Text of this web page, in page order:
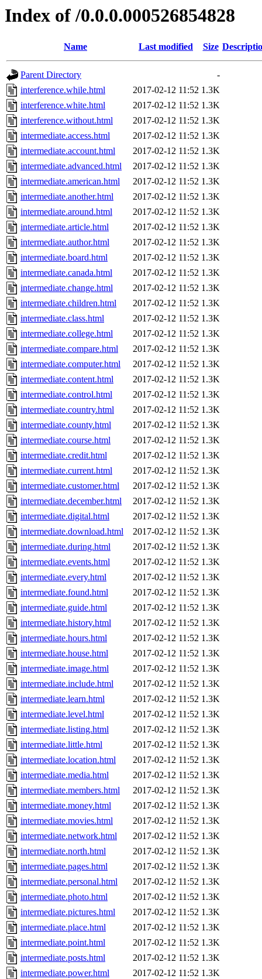
Index of /0.0.0.000526854828
Name Last modified Size
Parent Directory
-
interference.while.html
2017-02-12 11:52 1.3K
interference.white.html
2017-02-12 11:52 1.3K
interference.without.html
2017-02-12 11:52 1.3K
intermediate.access.html
2017-02-12 11:52 1.3K
intermediate.account.html
2017-02-12 11:52 1.3K
intermediate.advanced.html
2017-02-12 11:52 1.3K
intermediate.american.html
2017-02-12 11:52 1.3K
intermediate.another.html
2017-02-12 11:52 1.3K
intermediate.around.html
2017-02-12 11:52 1.3K
intermediate.article.html
2017-02-12 11:52 1.3K
intermediate.author.html
2017-02-12 11:52 1.3K
intermediate.board.html
2017-02-12 11:52 1.3K
intermediate.canada.html
2017-02-12 11:52 1.3K
intermediate.change.html
2017-02-12 11:52 1.3K
intermediate.children.html
2017-02-12 11:52 1.3K
intermediate.class.html
2017-02-12 11:52 1.3K
intermediate.college.html
2017-02-12 11:52 1.3K
intermediate.compare.html
2017-02-12 11:52 1.3K
intermediate.computer.html
2017-02-12 11:52 1.3K
intermediate.content.html
2017-02-12 11:52 1.3K
intermediate.control.html
2017-02-12 11:52 1.3K
intermediate.country.html
2017-02-12 11:52 1.3K
intermediate.county.html
2017-02-12 11:52 1.3K
intermediate.course.html
2017-02-12 11:52 1.3K
intermediate.credit.html
2017-02-12 11:52 1.3K
intermediate.current.html
2017-02-12 11:52 1.3K
intermediate.customer.html
2017-02-12 11:52 1.3K
intermediate.december.html
2017-02-12 11:52 1.3K
intermediate.digital.html
2017-02-12 11:52 1.3K
intermediate.download.html
2017-02-12 11:52 1.3K
intermediate.during.html
2017-02-12 11:52 1.3K
intermediate.events.html
2017-02-12 11:52 1.3K
intermediate.every.html
2017-02-12 11:52 1.3K
intermediate.found.html
2017-02-12 11:52 1.3K
intermediate.guide.html
2017-02-12 11:52 1.3K
intermediate.history.html
2017-02-12 11:52 1.3K
intermediate.hours.html
2017-02-12 11:52 1.3K
intermediate.house.html
2017-02-12 11:52 1.3K
intermediate.image.html
2017-02-12 11:52 1.3K
intermediate.include.html
2017-02-12 11:52 1.3K
intermediate.learn.html
2017-02-12 11:52 1.3K
intermediate.level.html
2017-02-12 11:52 1.3K
intermediate.listing.html
2017-02-12 11:52 1.3K
intermediate.little.html
2017-02-12 11:52 1.3K
intermediate.location.html
2017-02-12 11:52 1.3K
intermediate.media.html
2017-02-12 11:52 1.3K
intermediate.members.html
2017-02-12 11:52 1.3K
intermediate.money.html
2017-02-12 11:52 1.3K
intermediate.movies.html
2017-02-12 11:52 1.3K
intermediate.network.html
2017-02-12 11:52 1.3K
intermediate.north.html
2017-02-12 11:52 1.3K
intermediate.pages.html
2017-02-12 11:52 1.3K
intermediate.personal.html
2017-02-12 11:52 1.3K
intermediate.photo.html
2017-02-12 11:52 1.3K
intermediate.pictures.html
2017-02-12 11:52 1.3K
intermediate.place.html
2017-02-12 11:52 1.3K
intermediate.point.html
2017-02-12 11:52 1.3K
intermediate.posts.html
2017-02-12 11:52 1.3K
intermediate.power.html
2017-02-12 11:52 1.3K